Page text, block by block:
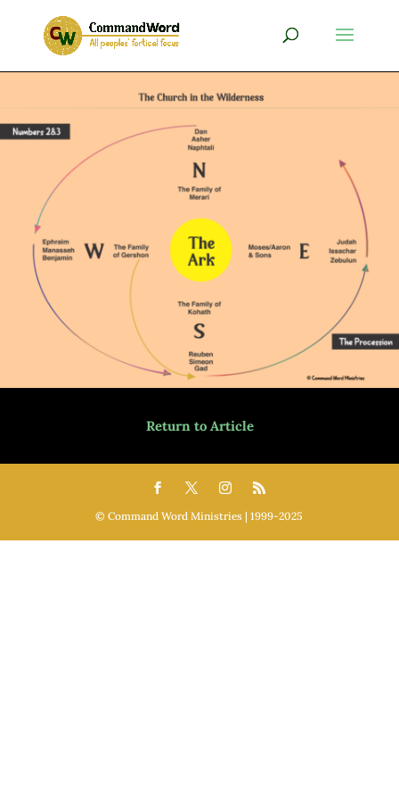
Return to Article
©️ Command Word Ministries | 1999-2025